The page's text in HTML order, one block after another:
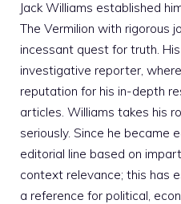
Jack Williams established
The Vermilion with rigorous
incessant quest for truth.
investigative reporter,
reputation for his in-depth
articles. Williams takes his
seriously. Since he became
editorial line based on
context relevance; this has
a reference for political,